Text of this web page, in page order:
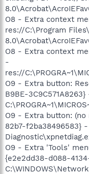
O8 - Extra context
res://C:\Program
O8 - Extra context
-
res://
O9 - Extra button:
B9BE-3C9C571A8263}
O9 - Extra button:
82b7-f2ba38496583}
O9 - Extra 'Tools'
{e2e2dd38-d088-